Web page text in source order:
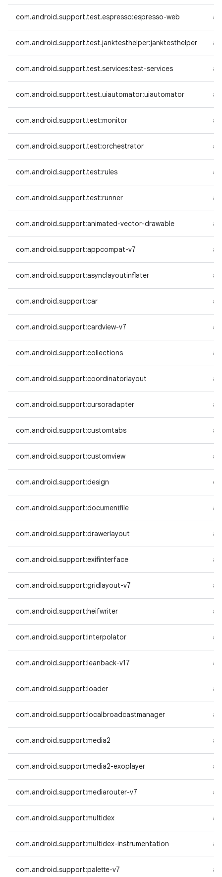
com.android.support.test.espresso:espresso-web
com.android.support.test.janktesthelper:janktesthelper
com.android.support.test.services:test-services
com.android.support.test.uiautomator:uiautomator
com.android.support.test:monitor
com.android.support.test:orchestrator
com.android.support.test:rules
com.android.support.test:runner
com.android.support:animated-vector-drawable
com.android.support:appcompat-v7
com.android.support:asynclayoutinflater
com.android.support:car
com.android.support:cardview-v7
com.android.support:collections
com.android.support:coordinatorlayout
com.android.support:cursoradapter
com.android.support:customtabs
com.android.support:customview
com.android.support:design
com.android.support:documentfile
com.android.support:drawerlayout
com.android.support:exifinterface
com.android.support:gridlayout-v7
com.android.support:heifwriter
com.android.support:interpolator
com.android.support:leanback-v17
com.android.support:loader
com.android.support:localbroadcastmanager
com.android.support:media2
com.android.support:media2-exoplayer
com.android.support:mediarouter-v7
com.android.support:multidex
com.android.support:multidex-instrumentation
com.android.support:palette-v7